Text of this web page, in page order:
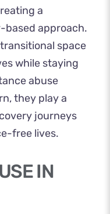
a
based approach.
space
while staying
abuse
they play a
journeys
free lives.
IN